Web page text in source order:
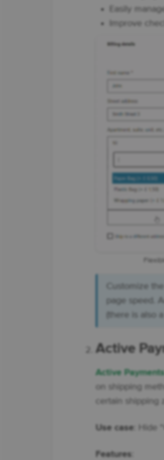
Easily
Improve
Customize
page speed.
(there is also a
Active
Active
on shipping
certain shipping
Use case : Hide
Features